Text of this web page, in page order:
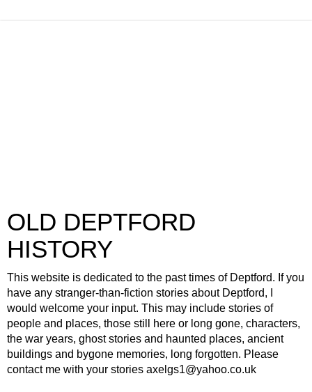
OLD DEPTFORD
HISTORY
This website is dedicated to the past times of Deptford. If you
have any stranger-than-fiction stories about Deptford, I
would welcome your input. This may include stories of
people and places, those still here or long gone, characters,
the war years, ghost stories and haunted places, ancient
buildings and bygone memories, long forgotten. Please
contact me with your stories axelgs1@yahoo.co.uk